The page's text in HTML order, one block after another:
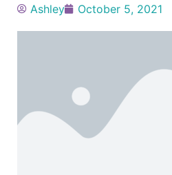
Ashley October 5, 2021